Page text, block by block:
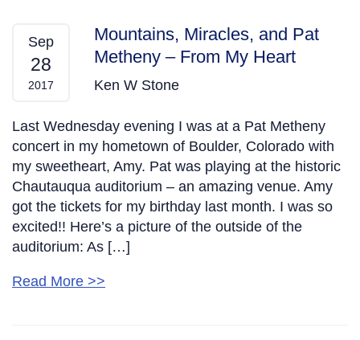
Sep
28
2017
Mountains, Miracles, and Pat
Metheny – From My Heart
Ken W Stone
Last Wednesday evening I was at a Pat Metheny
concert in my hometown of Boulder, Colorado with
my sweetheart, Amy. Pat was playing at the historic
Chautauqua auditorium – an amazing venue. Amy
got the tickets for my birthday last month. I was so
excited!! Here’s a picture of the outside of the
auditorium: As […]
Read More >>